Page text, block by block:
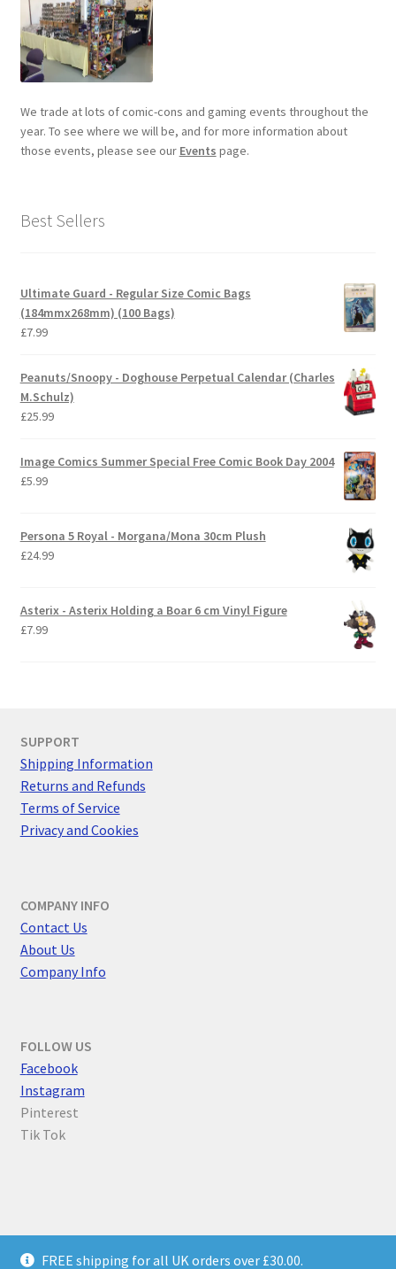
FREE shipping for all UK orders over £30.00.
We trade at lots of comic-cons and gaming events throughout the
year. To see where we will be, and for more information about
those events, please see our Events page.
Best Sellers
Ultimate Guard - Regular Size Comic Bags
(184mmx268mm) (100 Bags)
£7.99
Peanuts/Snoopy - Doghouse Perpetual Calendar (Charles
M.Schulz)
£25.99
Image Comics Summer Special Free Comic Book Day 2004
£5.99
Persona 5 Royal - Morgana/Mona 30cm Plush
£24.99
Asterix - Asterix Holding a Boar 6 cm Vinyl Figure
£7.99
SUPPORT
Shipping Information
Returns and Refunds
Terms of Service
Privacy and Cookies
COMPANY INFO
Contact Us
About Us
Company Info
FOLLOW US
Facebook
Instagram
Pinterest
Tik Tok